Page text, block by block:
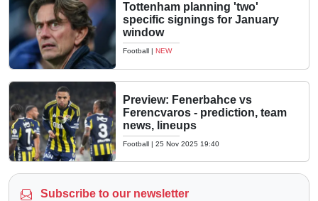
Tottenham planning 'two'
specific signings for January
window
Football | NEW
Preview: Fenerbahce vs
Ferencvaros - prediction, team
news, lineups
Football | 25 Nov 2025 19:40
Subscribe to our newsletter